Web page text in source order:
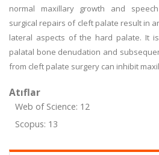
normal maxillary growth and
surgical repairs of cleft palate result in
lateral aspects of the hard palate. It
palatal bone denudation and
from cleft palate surgery can inhibit
Atıflar
Web of Science: 12
Scopus: 13